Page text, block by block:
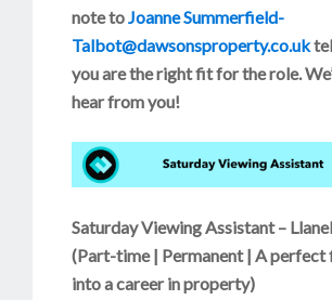
noteto Joanne Summerfield-
Talbot@dawsonsproperty.co.uk
you are the right fit for the role.
hear from you!
Saturday Viewing Assistant –
(Part-time | Permanent | A perfect
into a career in property)